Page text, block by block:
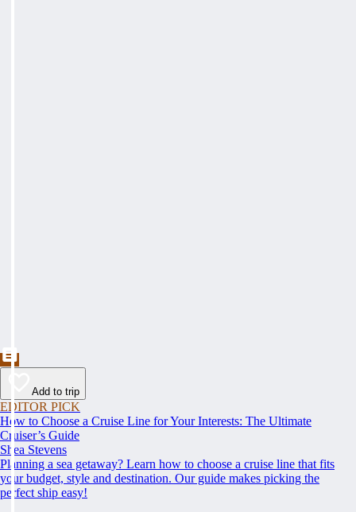
Add to trip
EDITOR PICK
How to Choose a Cruise Line for Your Interests: The Ultimate
Cruiser’s Guide
Shea Stevens
Planning a sea getaway? Learn how to choose a cruise line that fits
your budget, style and destination. Our guide makes picking the
perfect ship easy!